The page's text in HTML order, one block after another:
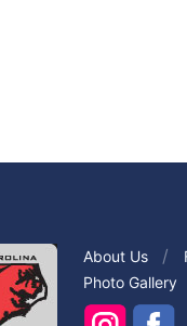
About Us
Photo Gallery